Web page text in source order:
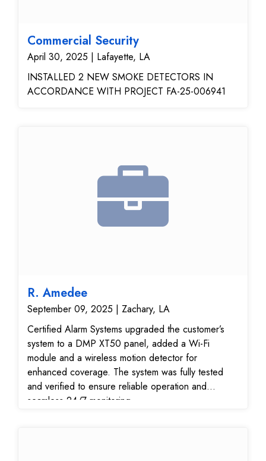
Commercial Security
April 30, 2025 | Lafayette, LA
INSTALLED 2 NEW SMOKE DETECTORS IN
ACCORDANCE WITH PROJECT FA-25-006941
R. Amedee
September 09, 2025 | Zachary, LA
Certified Alarm Systems upgraded the customer’s
system to a DMP XT50 panel, added a Wi-Fi
module and a wireless motion detector for
enhanced coverage. The system was fully tested
and verified to ensure reliable operation and
seamless 24/7 monitoring.